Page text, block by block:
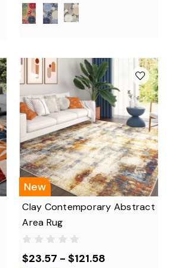
New
Clay Contemporary Abstract
Area Rug
$23.57 - $121.58